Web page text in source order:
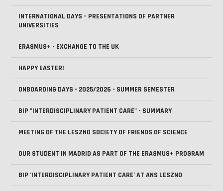
INTERNATIONAL DAYS – PRESENTATIONS OF PARTNER
UNIVERSITIES
ERASMUS+ - EXCHANGE TO THE UK
HAPPY EASTER!
ONBOARDING DAYS - 2025/2026 - SUMMER SEMESTER
BIP "INTERDISCIPLINARY PATIENT CARE" - SUMMARY
MEETING OF THE LESZNO SOCIETY OF FRIENDS OF SCIENCE
OUR STUDENT IN MADRID AS PART OF THE ERASMUS+ PROGRAM
BIP ‘INTERDISCIPLINARY PATIENT CARE’ AT ANS LESZNO